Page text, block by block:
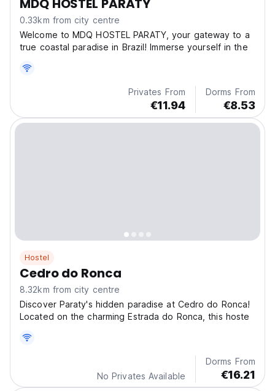
MDQ HOSTEL PARATY
0.33km from city centre
Welcome to MDQ HOSTEL PARATY, your gateway to a
true coastal paradise in Brazil! Immerse yourself in the
Privates From
€11.94
Dorms From
€8.53
Hostel
Cedro do Ronca
8.32km from city centre
Discover Paraty's hidden paradise at Cedro do Ronca!
Located on the charming Estrada do Ronca, this hoste
No Privates Available
Dorms From
€16.21